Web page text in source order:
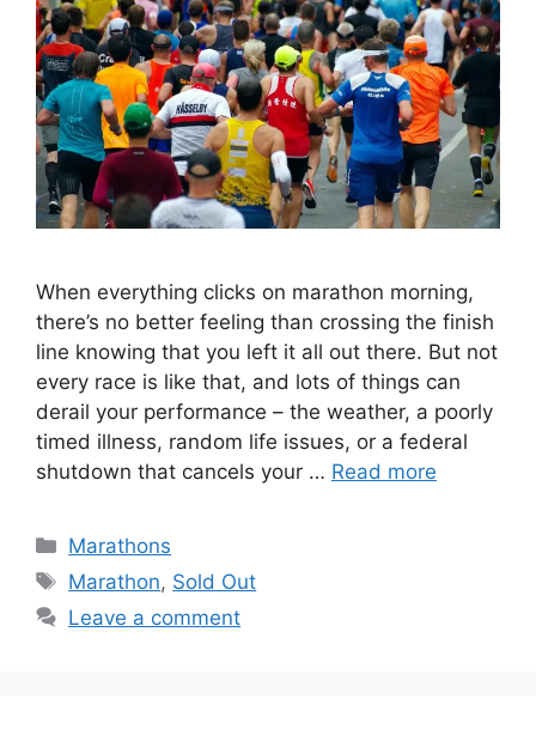
When everything clicks on marathon morning,
there’s no better feeling than crossing the finish
line knowing that you left it all out there. But not
every race is like that, and lots of things can
derail your performance – the weather, a poorly
timed illness, random life issues, or a federal
shutdown that cancels your … Read more
Categories
Marathons
Tags
Marathon, Sold Out
Leave a comment